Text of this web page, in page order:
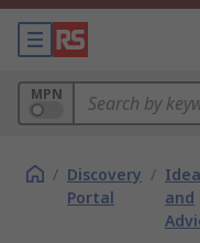
MPN
/ Discovery
Portal
/
and